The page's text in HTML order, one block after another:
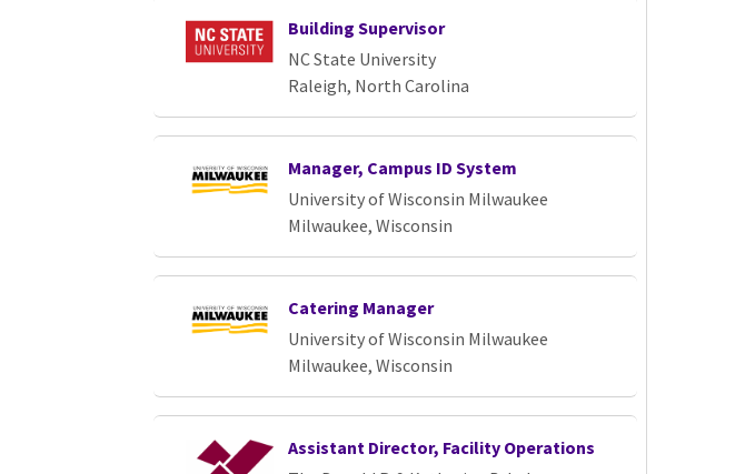
Building Supervisor
NC State University
Raleigh, North Carolina
Manager, Campus ID System
University of Wisconsin Milwaukee
Milwaukee, Wisconsin
Catering Manager
University of Wisconsin Milwaukee
Milwaukee, Wisconsin
Assistant Director, Facility Operations